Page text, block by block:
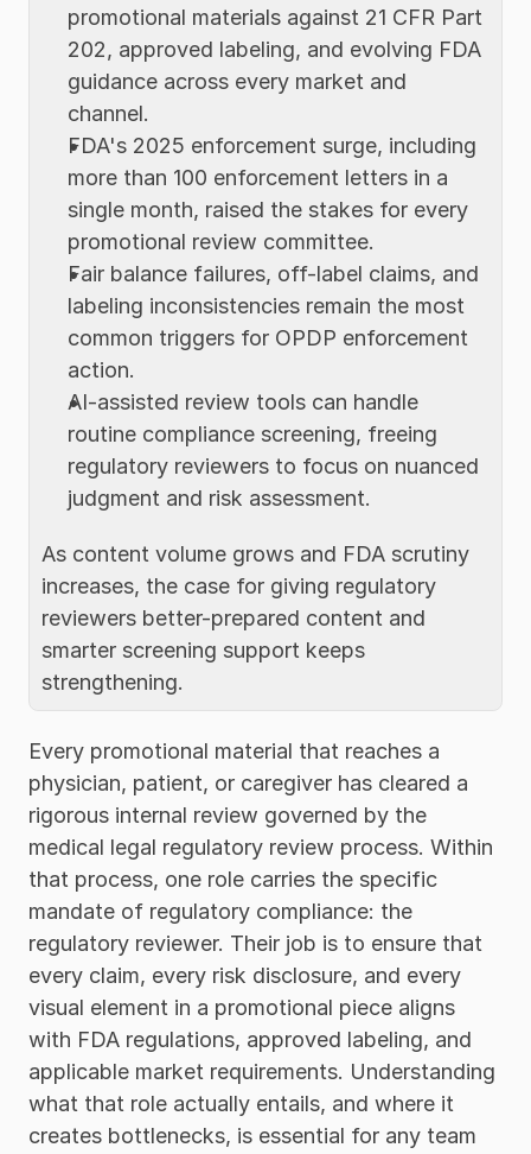
promotional materials against 21 CFR Part
202, approved labeling, and evolving FDA
guidance across every market and
channel.
FDA's 2025 enforcement surge, including
more than 100 enforcement letters in a
single month, raised the stakes for every
promotional review committee.
Fair balance failures, off-label claims, and
labeling inconsistencies remain the most
common triggers for OPDP enforcement
action.
AI-assisted review tools can handle
routine compliance screening, freeing
regulatory reviewers to focus on nuanced
judgment and risk assessment.
As content volume grows and FDA scrutiny
increases, the case for giving regulatory
reviewers better-prepared content and
smarter screening support keeps
strengthening.
Every promotional material that reaches a
physician, patient, or caregiver has cleared a
rigorous internal review governed by the
medical legal regulatory review process. Within
that process, one role carries the specific
mandate of regulatory compliance: the
regulatory reviewer. Their job is to ensure that
every claim, every risk disclosure, and every
visual element in a promotional piece aligns
with FDA regulations, approved labeling, and
applicable market requirements. Understanding
what that role actually entails, and where it
creates bottlenecks, is essential for any team